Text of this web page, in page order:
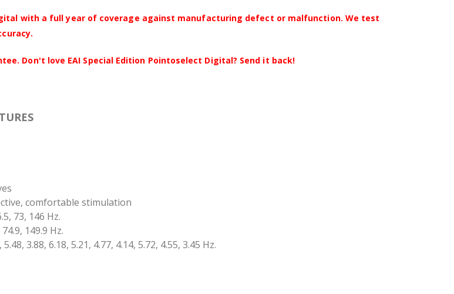
with a full year of coverage against manufacturing defect or malfunction. We test
Don't love EAI Special Edition Pointoselect Digital? Send it back!
comfortable stimulation
73, 146 Hz.
149.9 Hz.
5.48, 3.88, 6.18, 5.21, 4.77, 4.14, 5.72, 4.55, 3.45 Hz.